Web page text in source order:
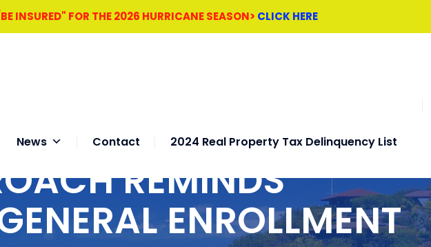
INSURED" FOR THE 2026 HURRICANE SEASON> CLICK HERE
News Contact 2024 Real Property Tax Delinquency List
REMINDS
ENROLLMENT